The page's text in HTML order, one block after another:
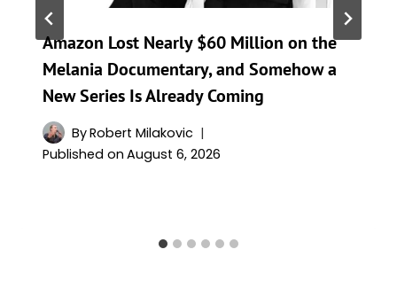
Amazon Lost Nearly $60 Million on the
Melania Documentary, and Somehow a
New Series Is Already Coming
ByRobert Milakovic
Published on August 6, 2026